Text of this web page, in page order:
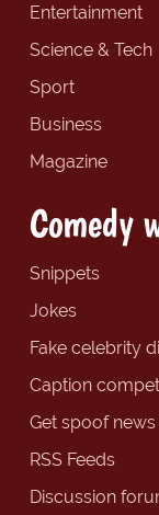
Entertainment
Science & Tech
Sport
Business
Magazine
Comedy
Snippets
Jokes
Fake celebrity
Caption
Get spoof
RSS Feeds
Discussion